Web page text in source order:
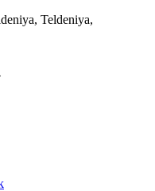
Teldeniya,